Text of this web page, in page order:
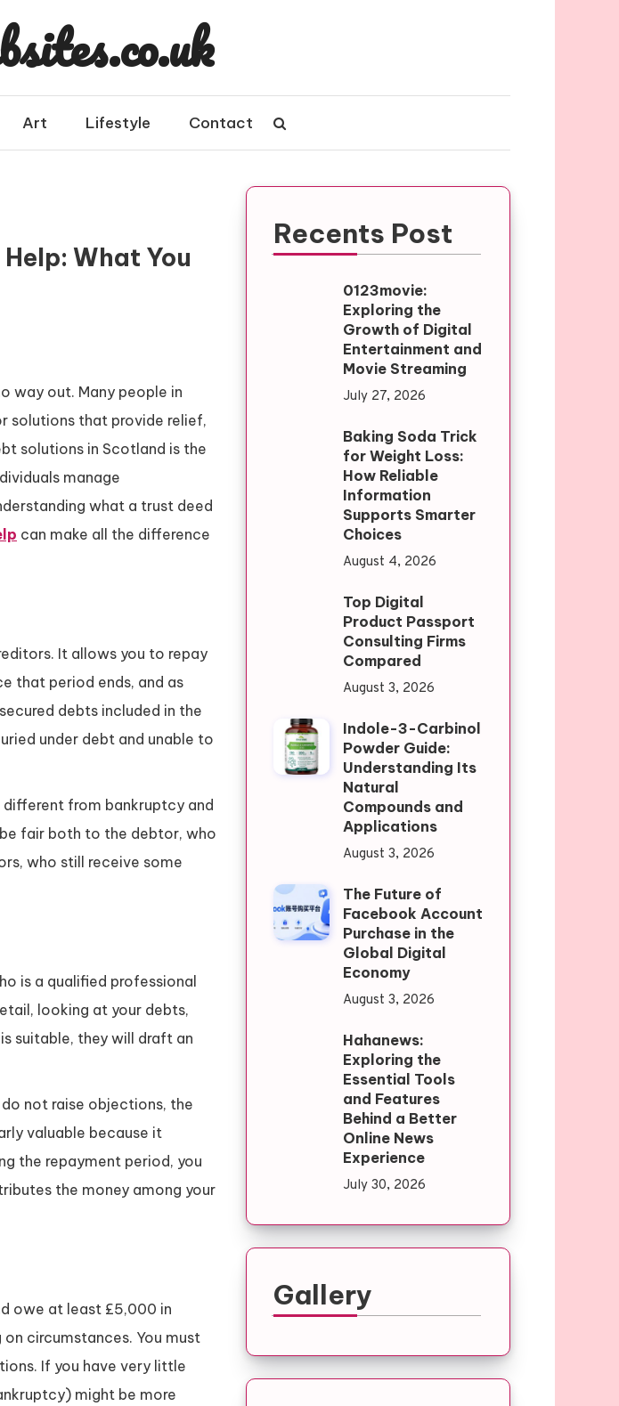
Art Lifestyle Contact
What You
way out. Many people in
solutions that provide relief,
solutions in Scotland is the
manage
what a trust deed
can make all the difference
It allows you to repay
that period ends, and as
debts included in the
under debt and unable to
from bankruptcy and
fair both to the debtor, who
who still receive some
is a qualified professional
looking at your debts,
suitable, they will draft an
not raise objections, the
valuable because it
the repayment period, you
the money among your
owe at least £5,000 in
circumstances. You must
If you have very little
might be more
Recents Post
0123movie:
Exploring the
Growth of Digital
Entertainment and
Movie Streaming
July 27, 2026
Baking Soda Trick
for Weight Loss:
How Reliable
Information
Supports Smarter
Choices
August 4, 2026
Top Digital
Product Passport
Consulting Firms
Compared
August 3, 2026
Indole-3-Carbinol
Powder Guide:
Understanding Its
Natural
Compounds and
Applications
August 3, 2026
The Future of
Facebook Account
Purchase in the
Global Digital
Economy
August 3, 2026
Hahanews:
Exploring the
Essential Tools
and Features
Behind a Better
Online News
Experience
July 30, 2026
Gallery